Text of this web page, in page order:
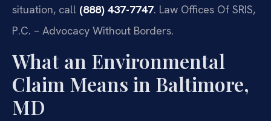
situation, call (888) 437-7747. Law Offices Of SRIS,
P.C. – Advocacy Without Borders.
What an Environmental
Claim Means in Baltimore,
MD